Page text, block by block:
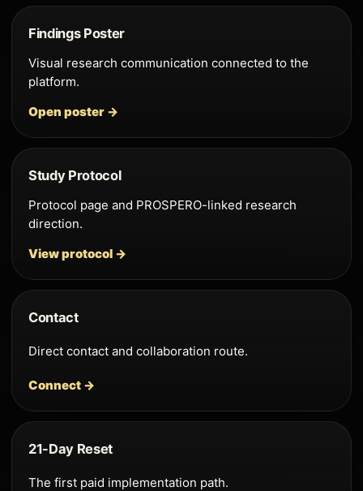
Findings Poster
Visual research communication connected to the
platform.
Open poster →
Study Protocol
Protocol page and PROSPERO-linked research
direction.
View protocol →
Contact
Direct contact and collaboration route.
Connect →
21-Day Reset
The first paid implementation path.